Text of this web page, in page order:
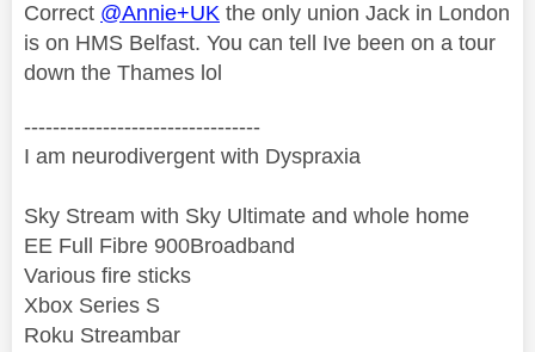
Correct @Annie+UK the only union Jack in London
is on HMS Belfast. You can tell Ive been on a tour
down the Thames lol
---------------------------------
I am neurodivergent with Dyspraxia
Sky Stream with Sky Ultimate and whole home
EE Full Fibre 900Broadband
Various fire sticks
Xbox Series S
Roku Streambar